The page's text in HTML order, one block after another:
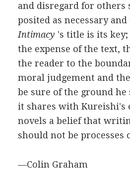
and disregard for others
posited as necessary
Intimacy 's title is its
the expense of the text,
the reader to the
moral judgement and
be sure of the ground he
it shares with Kureishi's
novels a belief that
should not be processes
—Colin Graham